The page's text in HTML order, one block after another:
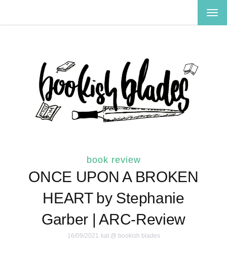
book review
ONCE UPON A BROKEN
HEART by Stephanie
Garber | ARC-Review
16/09/2021 kat @ bookish blades